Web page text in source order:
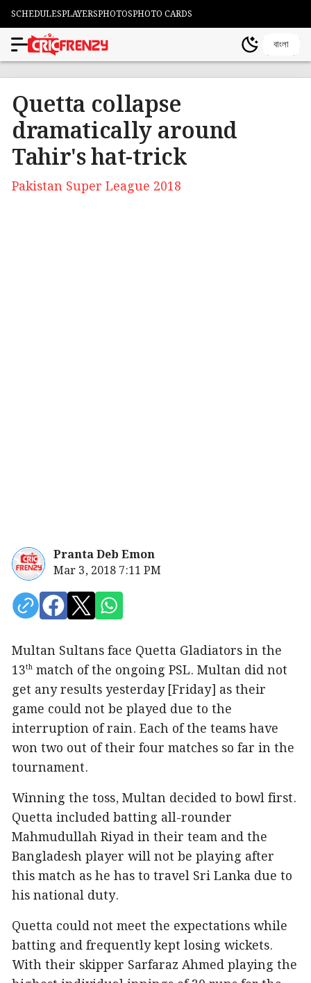
SCHEDULESPLAYERSPHOTOSPHOTO CARDS
বাংলা
Quetta collapse
dramatically around
Tahir's hat-trick
Pakistan Super League 2018
Pranta Deb Emon
Mar 3, 2018 7:11 PM
Multan Sultans face Quetta Gladiators in the
13th match of the ongoing PSL. Multan did not
get any results yesterday [Friday] as their
game could not be played due to the
interruption of rain. Each of the teams have
won two out of their four matches so far in the
tournament.
Winning the toss, Multan decided to bowl first.
Quetta included batting all-rounder
Mahmudullah Riyad in their team and the
Bangladesh player will not be playing after
this match as he has to travel Sri Lanka due to
his national duty.
Quetta could not meet the expectations while
batting and frequently kept losing wickets.
With their skipper Sarfaraz Ahmed playing the